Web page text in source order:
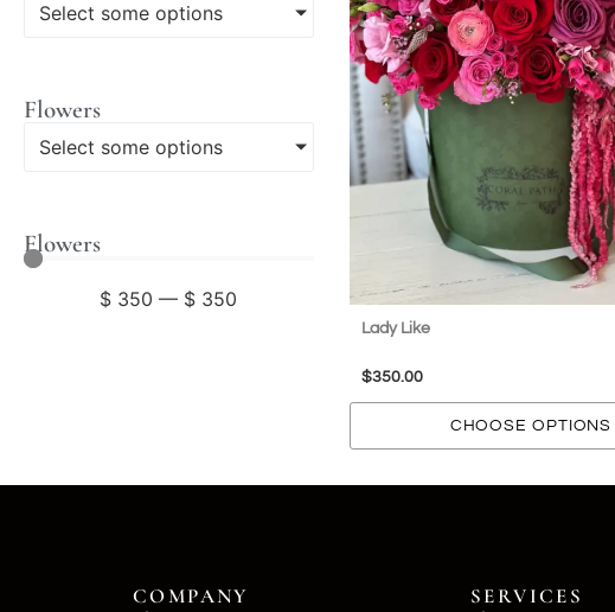
Select some options
Flowers
Select some options
Flowers
$ 350 — $ 350
Lady Like
$350.00
CHOOSE OPTIONS
COMPANY SERVICES